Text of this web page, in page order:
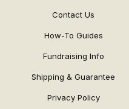
Contact Us
How-To Guides
Fundraising Info
Shipping & Guarantee
Privacy Policy